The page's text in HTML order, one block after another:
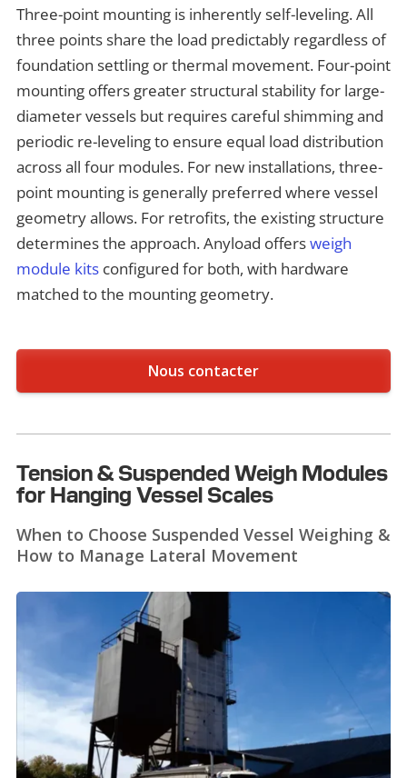
Three-point mounting is inherently self-leveling. All
three points share the load predictably regardless of
foundation settling or thermal movement. Four-point
mounting offers greater structural stability for large-
diameter vessels but requires careful shimming and
periodic re-leveling to ensure equal load distribution
across all four modules. For new installations, three-
point mounting is generally preferred where vessel
geometry allows. For retrofits, the existing structure
determines the approach. Anyload offersweigh
module kits configured for both, with hardware
matched to the mounting geometry.
Nous contacter
Tension & Suspended Weigh Modules
for Hanging Vessel Scales
When to Choose Suspended Vessel Weighing &
How to Manage Lateral Movement